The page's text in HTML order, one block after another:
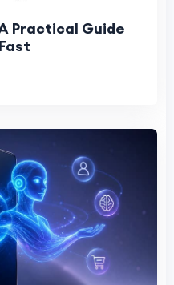
Practical Guide